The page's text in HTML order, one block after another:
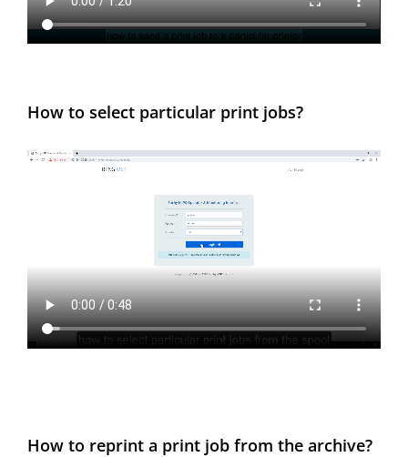
How to select particular print jobs?
How to reprint a print job from the archive?